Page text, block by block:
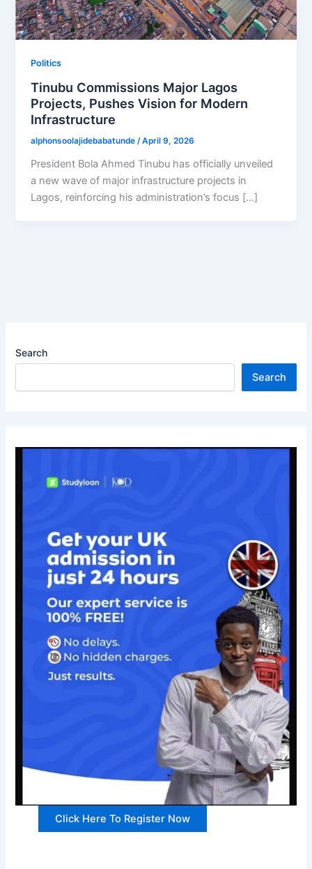
Politics
Tinubu Commissions Major Lagos
Projects, Pushes Vision for Modern
Infrastructure
alphonsoolajidebabatunde/April 9, 2026
President Bola Ahmed Tinubu has officially unveiled
a new wave of major infrastructure projects in
Lagos, reinforcing his administration’s focus […]
Search
Search
Click Here To Register Now